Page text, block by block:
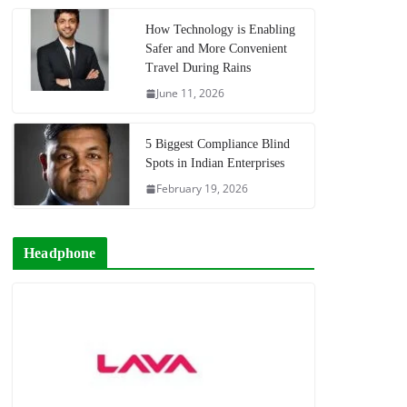
How Technology is Enabling
Safer and More Convenient
Travel During Rains
June 11, 2026
5 Biggest Compliance Blind
Spots in Indian Enterprises
February 19, 2026
Headphone